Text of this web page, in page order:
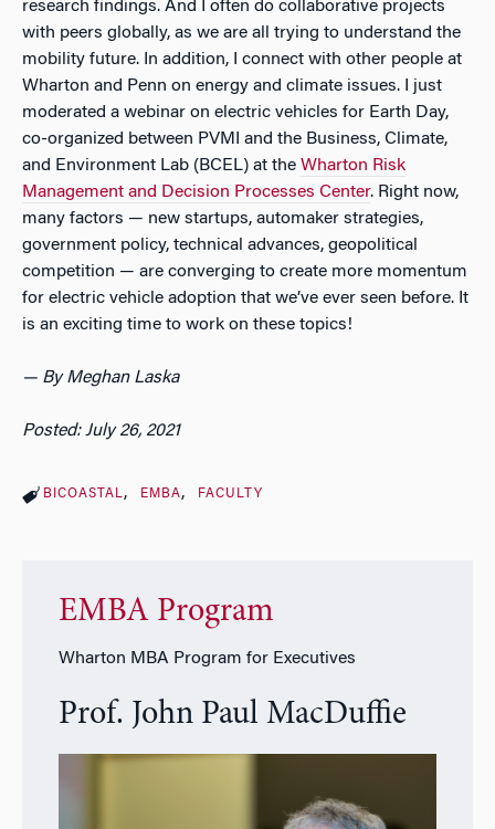
research findings. And I often do collaborative projects
with peers globally, as we are all trying to understand the
mobility future. In addition, I connect with other people at
Wharton and Penn on energy and climate issues. I just
moderated a webinar on electric vehicles for Earth Day,
co-organized between PVMI and the Business, Climate,
and Environment Lab (BCEL) at the Wharton Risk
Management and Decision Processes Center. Right now,
many factors — new startups, automaker strategies,
government policy, technical advances, geopolitical
competition — are converging to create more momentum
for electric vehicle adoption that we’ve ever seen before. It
is an exciting time to work on these topics!
— By Meghan Laska
Posted: July 26, 2021
BICOASTAL EMBA FACULTY
EMBA Program
Wharton MBA Program for Executives
Prof. John Paul MacDuffie